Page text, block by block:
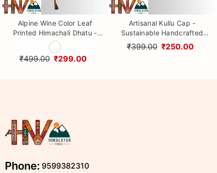
Alpine Wine Color Leaf
Printed Himachali Dhatu -
Handcrafted Traditional
Head Scarf from Himalayas
₹499.00 ₹299.00
Artisanal Kullu Cap -
Sustainable Handcrafted
Woolen Cap with Kullu Patti
design By Himalayan Vibes
₹399.00 ₹250.00
Phone: 9599382310